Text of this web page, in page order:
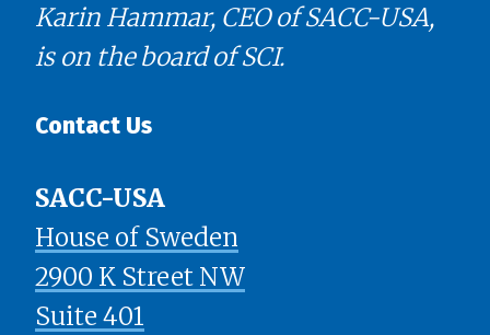
Karin Hammar, CEO of SACC-USA,
is on the board of SCI.
Contact Us
SACC-USA
House of Sweden
2900 K Street NW
Suite 401